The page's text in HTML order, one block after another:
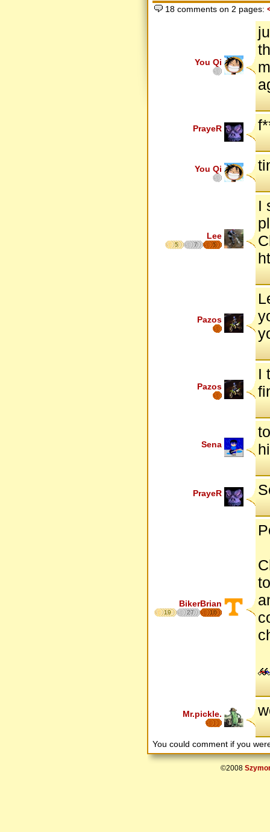
18 comments on 2 pages:
You Qi
PrayeR
You Qi
Lee
5 7 5
I
Pazos
Pazos
I
Sena
PrayeR
BikerBrian
19 27 16
Mr.pickle.
You could comment if you
©2008